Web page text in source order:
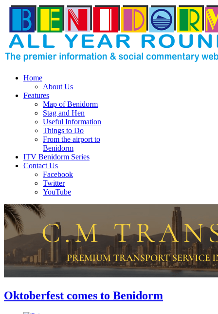
Home
About Us
Features
Map of Benidorm
Stag and Hen
Useful Information
Things to Do
From the airport to
Benidorm
ITV Benidorm Series
Contact Us
Facebook
Twitter
YouTube
Oktoberfest comes to Benidorm